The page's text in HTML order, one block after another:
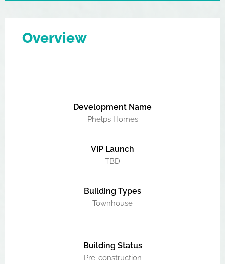
Overview
Development Name
Phelps Homes
VIP Launch
TBD
Building Types
Townhouse
Building Status
Pre-construction